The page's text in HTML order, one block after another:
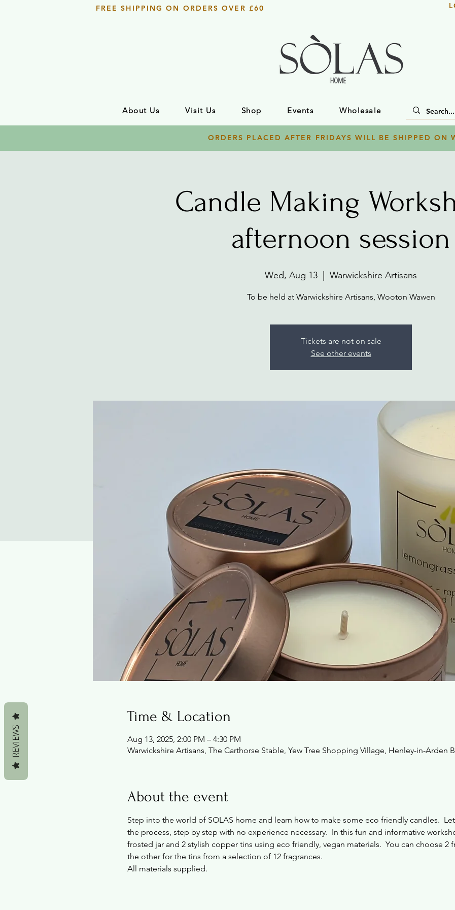
FREE SHIPPING ON ORDERS OVER £60
About Us Visit Us Shop Events Wholesale
ORDERS PLACED AFTER FRIDAYS WILL BE SHIPPED ON
Candle Making
afternoon session
Wed, Aug 13 Warwickshire Artisans
To be held at Warwickshire Artisans, Wooton Wawen
Tickets are not on sale
See other events
Time & Location
Aug 13, 2025, 2:00 PM – 4:30 PM
Warwickshire Artisans, The Carthorse Stable, Yew Tree Shopping Village, Henley-in-Arden
About the event
Step into the world of SOLAS home and learn how to make some eco friendly candles.
the process, step by step with no experience necessary.  In this fun and informative
frosted jar and 2 stylish copper tins using eco friendly, vegan materials.  You can choose 2
the other for the tins from a selection of 12 fragrances.
All materials supplied.
REVIEWS